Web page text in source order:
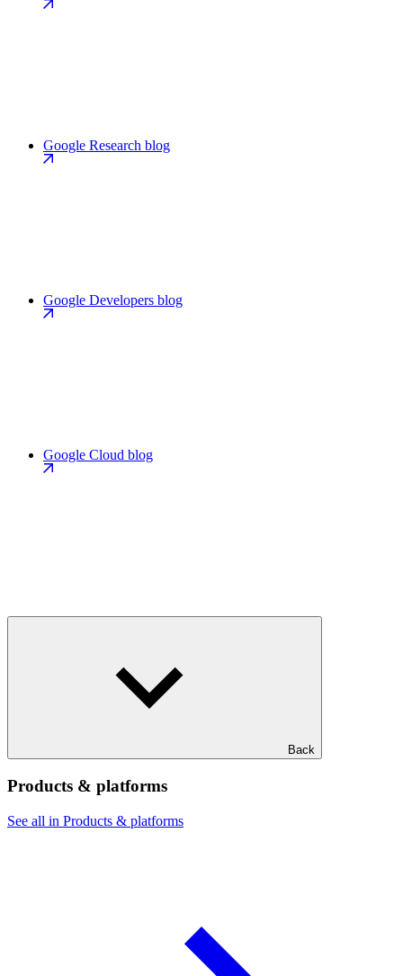
Google Research blog
Google Developers blog
Google Cloud blog
Back
Products & platforms
See all in Products & platforms